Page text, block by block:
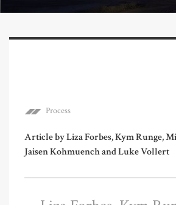
Process
Article by Liza Forbes, Kym Runge,
Jaisen Kohmuench and Luke Vollert